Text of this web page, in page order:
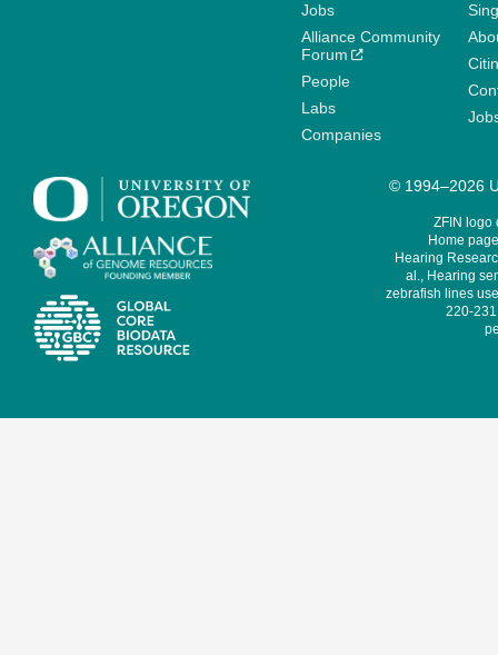
Jobs
Alliance Community
Forum
People
Labs
Companies
© 1994–2026
ZFIN logo
Home
Hearing
al., Hearing
zebrafish lines
220-